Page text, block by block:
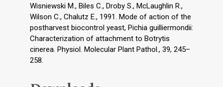
Wisniewski M., Biles C., Droby S., McLaughlin R.,
Wilson C., Chalutz E., 1991. Mode of action of the
postharvest biocontrol yeast, Pichia guilliermondii:
Characterization of attachment to Botrytis
cinerea. Physiol. Molecular Plant Pathol., 39, 245–
258.